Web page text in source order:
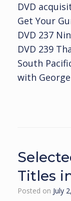
DVD
Get Your
DVD 237
DVD 239
South
with
Titles
Posted on July